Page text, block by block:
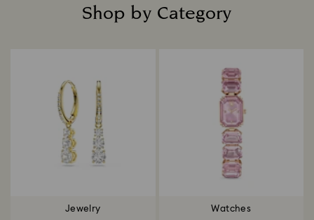
Shop by Category
Jewelry Watches